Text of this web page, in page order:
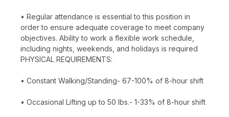
• Regular attendance is essential to this position in
order to ensure adequate coverage to meet company
objectives. Ability to work a flexible work schedule,
including nights, weekends, and holidays is required
PHYSICAL REQUIREMENTS:
• Constant Walking/Standing- 67-100% of 8-hour shift
• Occasional Lifting up to 50 lbs.- 1-33% of 8-hour shift